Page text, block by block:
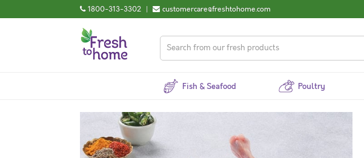
1800-313-3302 | customercare@freshtohome.com
Fish & Seafood Poultry